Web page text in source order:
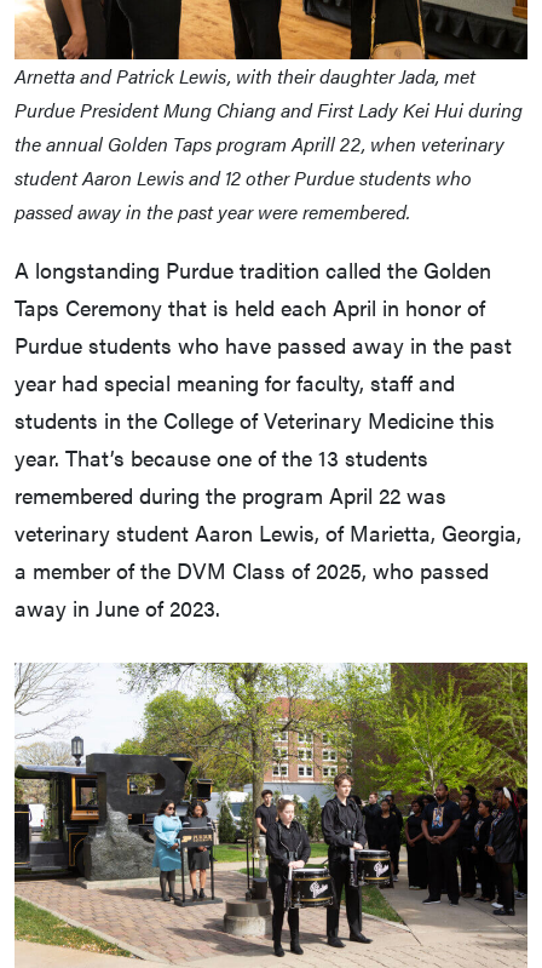
Arnetta and Patrick Lewis, with their daughter Jada, met
Purdue President Mung Chiang and First Lady Kei Hui during
the annual Golden Taps program Aprill 22, when veterinary
student Aaron Lewis and 12 other Purdue students who
passed away in the past year were remembered.
A longstanding Purdue tradition called the Golden
Taps Ceremony that is held each April in honor of
Purdue students who have passed away in the past
year had special meaning for faculty, staff and
students in the College of Veterinary Medicine this
year. That’s because one of the 13 students
remembered during the program April 22 was
veterinary student Aaron Lewis, of Marietta, Georgia,
a member of the DVM Class of 2025, who passed
away in June of 2023.